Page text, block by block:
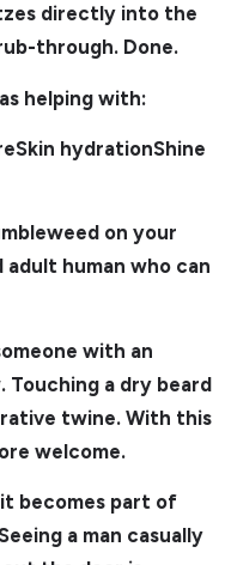
directly into the
through. Done.
as helping with:
hydrationShine
on your
human who can
with an
Touching a dry beard
twine. With this
welcome.
becomes part of
a man casually